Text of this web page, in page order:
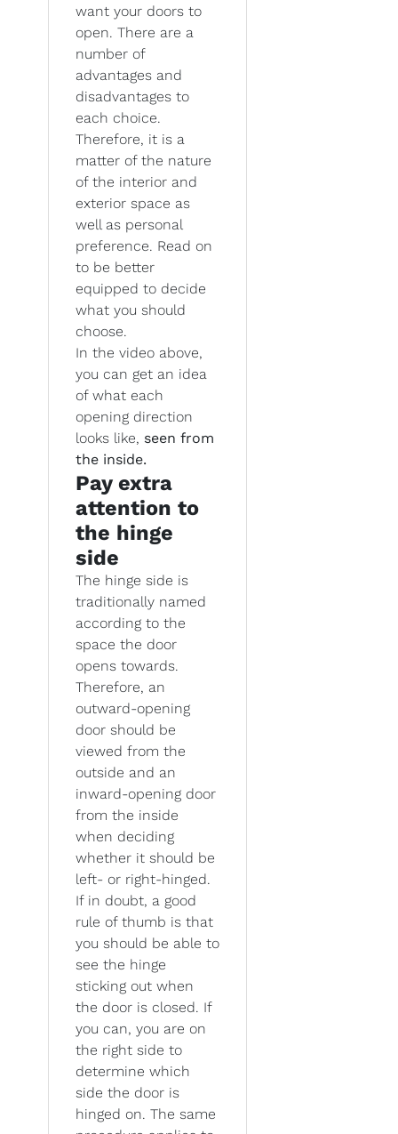
want your doors to
open. There are a
number of
advantages and
disadvantages to
each choice.
Therefore, it is a
matter of the nature
of the interior and
exterior space as
well as personal
preference. Read on
to be better
equipped to decide
what you should
choose.
In the video above,
you can get an idea
of what each
opening direction
looks like, seen from
the inside.
Pay extra
attention to
the hinge
side
The hinge side is
traditionally named
according to the
space the door
opens towards.
Therefore, an
outward-opening
door should be
viewed from the
outside and an
inward-opening door
from the inside
when deciding
whether it should be
left- or right-hinged.
If in doubt, a good
rule of thumb is that
you should be able to
see the hinge
sticking out when
the door is closed. If
you can, you are on
the right side to
determine which
side the door is
hinged on. The same